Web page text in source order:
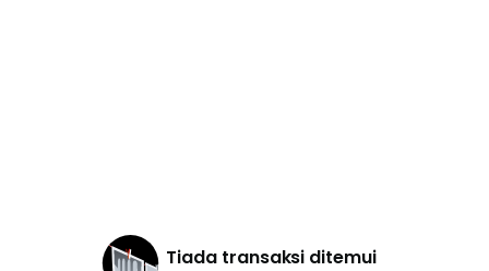
Tiada transaksi ditemui